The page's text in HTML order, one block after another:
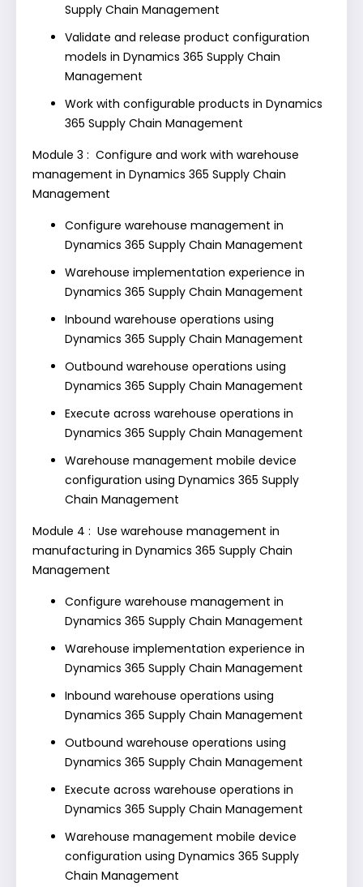
Supply Chain Management
Validate and release product configuration
models in Dynamics 365 Supply Chain
Management
Work with configurable products in Dynamics
365 Supply Chain Management
Module 3 : Configure and work with warehouse
management in Dynamics 365 Supply Chain
Management
Configure warehouse management in
Dynamics 365 Supply Chain Management
Warehouse implementation experience in
Dynamics 365 Supply Chain Management
Inbound warehouse operations using
Dynamics 365 Supply Chain Management
Outbound warehouse operations using
Dynamics 365 Supply Chain Management
Execute across warehouse operations in
Dynamics 365 Supply Chain Management
Warehouse management mobile device
configuration using Dynamics 365 Supply
Chain Management
Module 4 : Use warehouse management in
manufacturing in Dynamics 365 Supply Chain
Management
Configure warehouse management in
Dynamics 365 Supply Chain Management
Warehouse implementation experience in
Dynamics 365 Supply Chain Management
Inbound warehouse operations using
Dynamics 365 Supply Chain Management
Outbound warehouse operations using
Dynamics 365 Supply Chain Management
Execute across warehouse operations in
Dynamics 365 Supply Chain Management
Warehouse management mobile device
configuration using Dynamics 365 Supply
Chain Management